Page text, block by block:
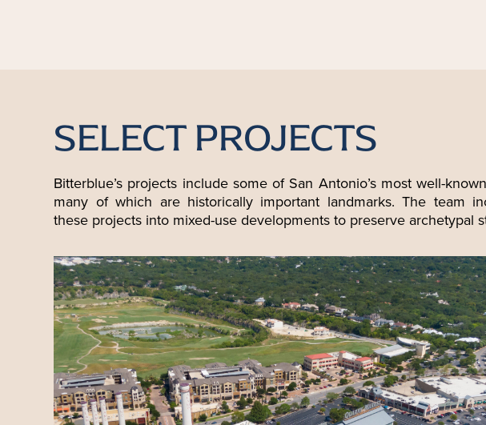
SELECT PROJECTS
Bitterblue’s projects include some of San Antonio’s most well-
many of which are historically important landmarks. The team
these projects into mixed-use developments to preserve archetypal